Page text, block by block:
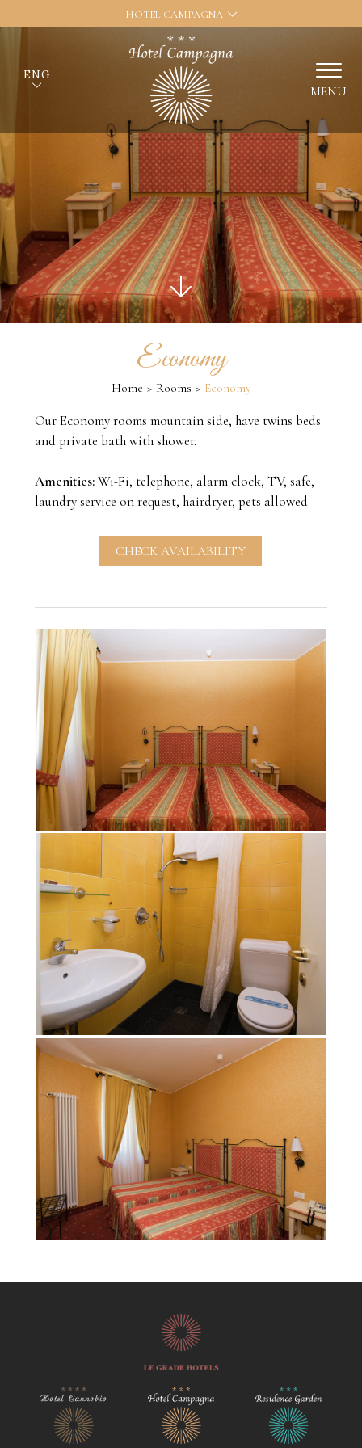
HOTEL CAMPAGNA
ENG
MENU
Economy
Home Rooms Economy
Our Economy rooms mountain side, have twins beds
and private bath with shower.
Amenities:Wi-Fi, telephone, alarm clock, TV, safe,
laundry service on request, hairdryer, pets allowed
CHECK AVAILABILITY